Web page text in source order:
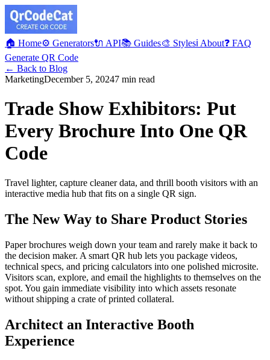
🏠 Home⚙️ Generators🔌 API📚 Guides🎨 Stylesℹ️ About❓ FAQ
Generate QR Code
← Back to Blog
MarketingDecember 5, 20247 min read
Trade Show Exhibitors: Put
Every Brochure Into One QR
Code
Travel lighter, capture cleaner data, and thrill booth visitors with an
interactive media hub that fits on a single QR sign.
The New Way to Share Product Stories
Paper brochures weigh down your team and rarely make it back to
the decision maker. A smart QR hub lets you package videos,
technical specs, and pricing calculators into one polished microsite.
Visitors scan, explore, and email the highlights to themselves on the
spot. You gain immediate visibility into which assets resonate
without shipping a crate of printed collateral.
Architect an Interactive Booth
Experience